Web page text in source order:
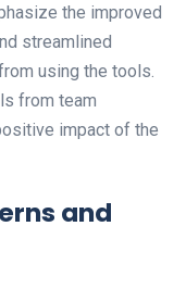
the improved
streamlined
using the tools.
from team
impact of the
and